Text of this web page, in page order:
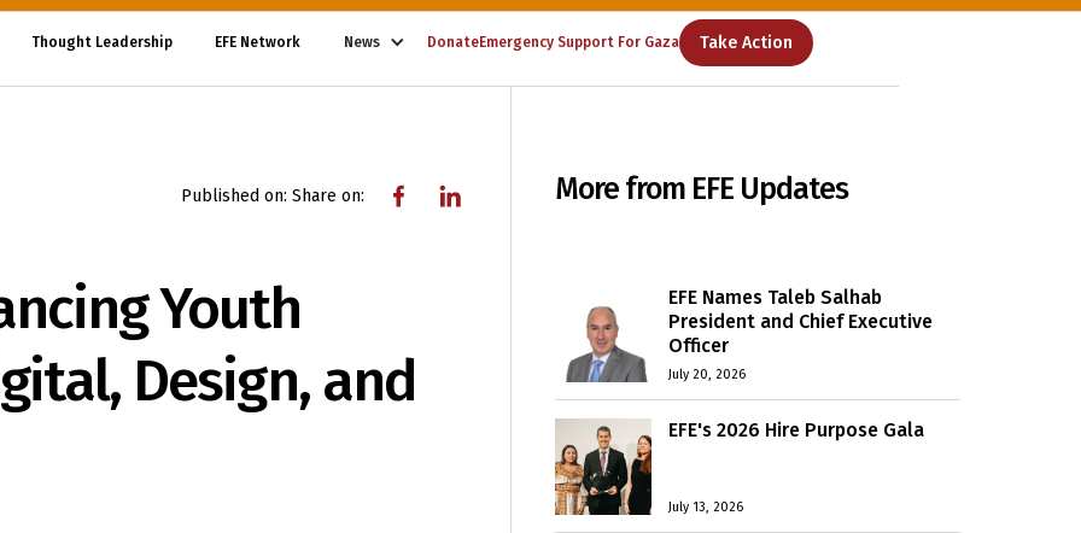
Thought Leadership EFE Network News DonateEmergency Support For Gaza Take Action
Published on:Share on:
Youth
Design, and
More from EFE Updates
EFE Names Taleb Salhab
President and Chief Executive
Officer
July 20, 2026
EFE's 2026 Hire Purpose Gala
July 13, 2026